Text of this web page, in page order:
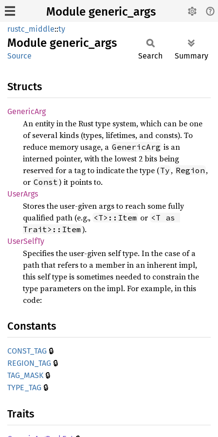
Module generic_args
rustc_middle::ty
Module generic_ args
Source Search Summary
Structs
GenericArg
An entity in the Rust type system, which can be one
of several kinds (types, lifetimes, and consts). To
reduce memory usage, a GenericArg is an
interned pointer, with the lowest 2 bits being
reserved for a tag to indicate the type (Ty , Region ,
or Const) it points to.
UserArgs
Stores the user-given args to reach some fully
qualified path (e.g., <T>::Item or <T as
Trait>::Item ).
UserSelfTy
Specifies the user-given self type. In the case of a
path that refers to a member in an inherent impl,
this self type is sometimes needed to constrain the
type parameters on the impl. For example, in this
code:
Constants
CONST_ TAG 🔒
REGION_ TAG 🔒
TAG_ MASK🔒
TYPE_ TAG 🔒
Traits